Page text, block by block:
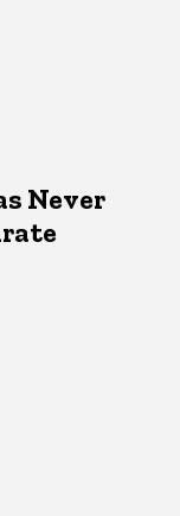
Never